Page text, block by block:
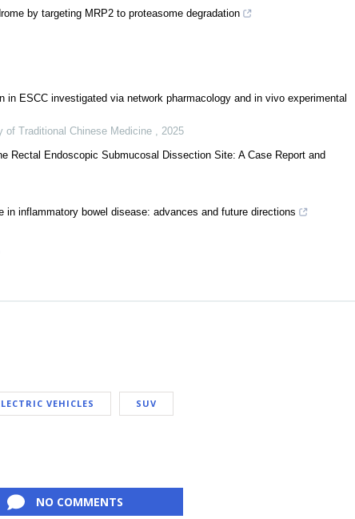
by targeting MRP2 to proteasome degradation
ESCC investigated via network pharmacology and in vivo experimental
of Traditional Chinese Medicine , 2025
Rectal Endoscopic Submucosal Dissection Site: A Case Report and
inflammatory bowel disease: advances and future directions
VEHICLES SUV
NO COMMENTS